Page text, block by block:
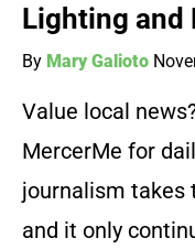
Lighting and
By Mary Galioto
Value local
MercerMe for
journalism takes
and it only